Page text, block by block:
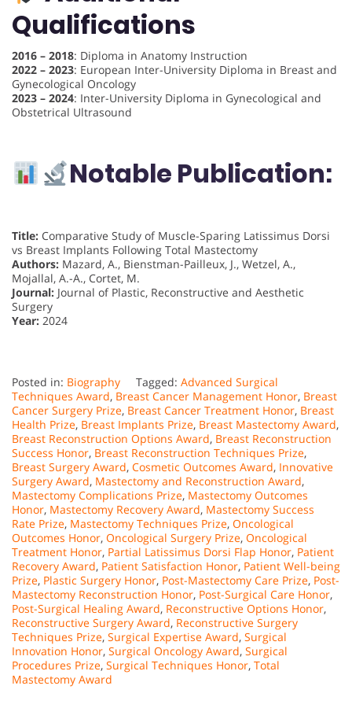
Qualifications
2016 – 2018: Diploma in Anatomy Instruction
2022 – 2023: European Inter-University Diploma in Breast and
Gynecological Oncology
2023 – 2024: Inter-University Diploma in Gynecological and
Obstetrical Ultrasound
Notable Publication:
Title: Comparative Study of Muscle-Sparing Latissimus Dorsi
vs Breast Implants Following Total Mastectomy
Authors: Mazard, A., Bienstman-Pailleux, J., Wetzel, A.,
Mojallal, A.-A., Cortet, M.
Journal: Journal of Plastic, Reconstructive and Aesthetic
Surgery
Year: 2024
Posted in: Biography Tagged: Advanced Surgical
Techniques Award, Breast Cancer Management Honor, Breast
Cancer Surgery Prize, Breast Cancer Treatment Honor, Breast
Health Prize, Breast Implants Prize, Breast Mastectomy Award,
Breast Reconstruction Options Award, Breast Reconstruction
Success Honor, Breast Reconstruction Techniques Prize,
Breast Surgery Award, Cosmetic Outcomes Award, Innovative
Surgery Award, Mastectomy and Reconstruction Award,
Mastectomy Complications Prize, Mastectomy Outcomes
Honor, Mastectomy Recovery Award, Mastectomy Success
Rate Prize, Mastectomy Techniques Prize, Oncological
Outcomes Honor, Oncological Surgery Prize, Oncological
Treatment Honor, Partial Latissimus Dorsi Flap Honor, Patient
Recovery Award, Patient Satisfaction Honor, Patient Well-being
Prize, Plastic Surgery Honor, Post-Mastectomy Care Prize, Post-
Mastectomy Reconstruction Honor, Post-Surgical Care Honor,
Post-Surgical Healing Award, Reconstructive Options Honor,
Reconstructive Surgery Award, Reconstructive Surgery
Techniques Prize, Surgical Expertise Award, Surgical
Innovation Honor, Surgical Oncology Award, Surgical
Procedures Prize, Surgical Techniques Honor, Total
Mastectomy Award